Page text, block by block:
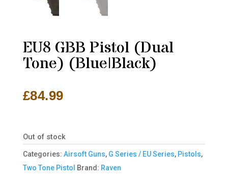
EU8 GBB Pistol (Dual
Tone) (Blue|Black)
£84.99
Out of stock
Categories: Airsoft Guns, G Series / EU Series, Pistols,
Two Tone Pistol
Brand: Raven